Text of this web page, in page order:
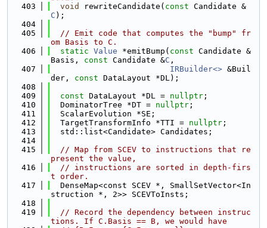
  403
void rewriteCandidate( const Candidate &
C );
  404
  405
// Emit code that computes the "bump" fr
om Basis to C.
  406
static Value *emitBump( const Candidate &
Basis, const Candidate &C ,
  407
IRBuilder<> &Buil
der, const DataLayout *DL);
  408
  409
const DataLayout *DL = nullptr ;
  410
  DominatorTree *DT =
nullptr ;
  411
  ScalarEvolution *SE;
  412
  TargetTransformInfo *TTI =
nullptr ;
  413
  std::list<Candidate> Candidates;
  414
  415
// Map from SCEV to instructions that re
present the value,
  416
// instructions are sorted in depth-firs
t order.
  417
  DenseMap<const SCEV *, SmallSetVector<In
struction *, 2>> SCEVToInsts;
  418
  419
// Record the dependency between instruc
tions. If C.Basis == B, we would have